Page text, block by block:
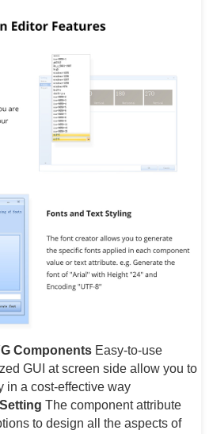
Components Easy-to-use
GUI at screen side allow you to
in a cost-effective way
The component attribute
to design all the aspects of